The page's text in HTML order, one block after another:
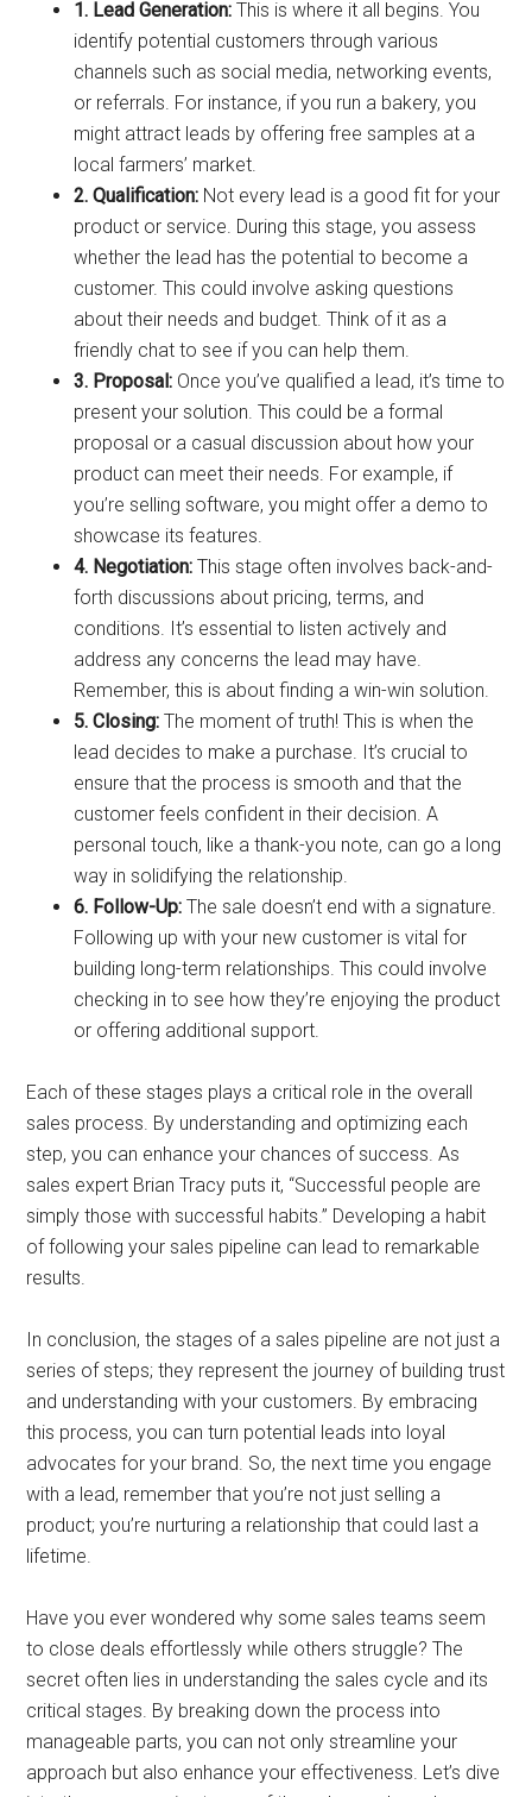
1. Lead Generation: This is where it all begins. You
identify potential customers through various
channels such as social media, networking events,
or referrals. For instance, if you run a bakery, you
might attract leads by offering free samples at a
local farmers’ market.
2. Qualification: Not every lead is a good fit for your
product or service. During this stage, you assess
whether the lead has the potential to become a
customer. This could involve asking questions
about their needs and budget. Think of it as a
friendly chat to see if you can help them.
3. Proposal: Once you’ve qualified a lead, it’s time to
present your solution. This could be a formal
proposal or a casual discussion about how your
product can meet their needs. For example, if
you’re selling software, you might offer a demo to
showcase its features.
4. Negotiation: This stage often involves back-and-
forth discussions about pricing, terms, and
conditions. It’s essential to listen actively and
address any concerns the lead may have.
Remember, this is about finding a win-win solution.
5. Closing: The moment of truth! This is when the
lead decides to make a purchase. It’s crucial to
ensure that the process is smooth and that the
customer feels confident in their decision. A
personal touch, like a thank-you note, can go a long
way in solidifying the relationship.
6. Follow-Up: The sale doesn’t end with a signature.
Following up with your new customer is vital for
building long-term relationships. This could involve
checking in to see how they’re enjoying the product
or offering additional support.
Each of these stages plays a critical role in the overall
sales process. By understanding and optimizing each
step, you can enhance your chances of success. As
sales expert Brian Tracy puts it, “Successful people are
simply those with successful habits.” Developing a habit
of following your sales pipeline can lead to remarkable
results.
In conclusion, the stages of a sales pipeline are not just a
series of steps; they represent the journey of building trust
and understanding with your customers. By embracing
this process, you can turn potential leads into loyal
advocates for your brand. So, the next time you engage
with a lead, remember that you’re not just selling a
product; you’re nurturing a relationship that could last a
lifetime.
Have you ever wondered why some sales teams seem
to close deals effortlessly while others struggle? The
secret often lies in understanding the sales cycle and its
critical stages. By breaking down the process into
manageable parts, you can not only streamline your
approach but also enhance your effectiveness. Let’s dive